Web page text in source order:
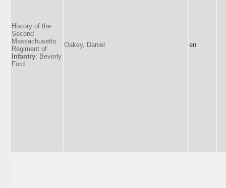
History of the
Second
Massachusetts
Regiment of
Infantry: Beverly
Ford.
Oakey, Daniel en